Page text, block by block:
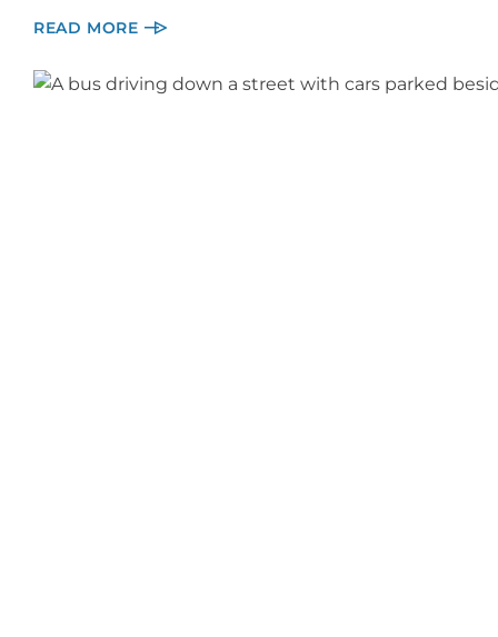
READ MORE